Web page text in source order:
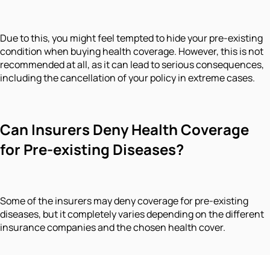
Due to this, you might feel tempted to hide your pre-existing
condition when buying health coverage. However, this is not
recommended at all, as it can lead to serious consequences,
including the cancellation of your policy in extreme cases.
Can Insurers Deny Health Coverage
for Pre-existing Diseases?
Some of the insurers may deny coverage for pre-existing
diseases, but it completely varies depending on the different
insurance companies and the chosen health cover.